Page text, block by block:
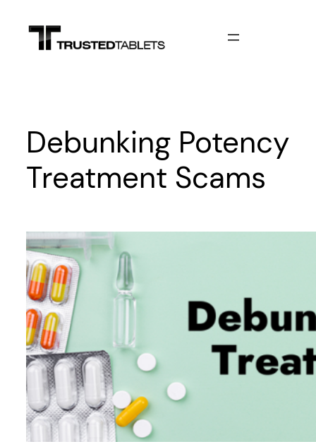
content
Debunking Potency
Treatment Scams